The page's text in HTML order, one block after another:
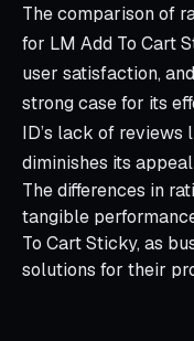
The comparison of
for LM Add To Cart
user satisfaction,
strong case for its
ID’s lack of reviews
diminishes its
The differences in
tangible
To Cart Sticky, as
solutions for their